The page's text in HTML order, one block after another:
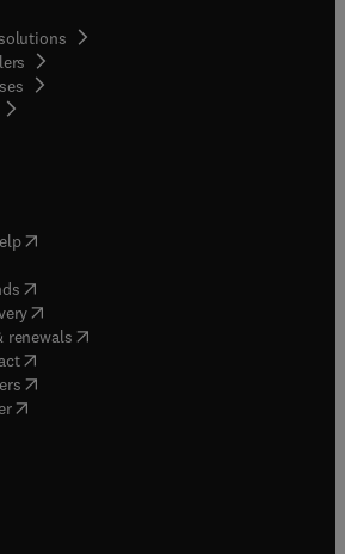
in new tab/window
opens in new tab/window
( opens in new tab/window
in new tab/window
( opens in new tab/window
(opens in new tab/window
renewals( opens in new tab/window
( opens in new tab/window
( opens in new tab/window
in new tab/window